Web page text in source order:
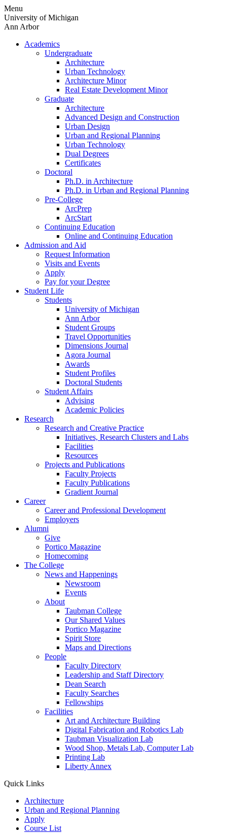
Skip
to
content
Menu
University of Michigan
Ann Arbor
Academics
Undergraduate
Architecture
Urban Technology
Architecture Minor
Real Estate Development Minor
Graduate
Architecture
Advanced Design and Construction
Urban Design
Urban and Regional Planning
Urban Technology
Dual Degrees
Certificates
Doctoral
Ph.D. in Architecture
Ph.D. in Urban and Regional Planning
Pre-College
ArcPrep
ArcStart
Continuing Education
Online and Continuing Education
Admission and Aid
Request Information
Visits and Events
Apply
Pay for your Degree
Student Life
Students
University of Michigan
Ann Arbor
Student Groups
Travel Opportunities
Dimensions Journal
Agora Journal
Awards
Student Profiles
Doctoral Students
Student Affairs
Advising
Academic Policies
Research
Research and Creative Practice
Initiatives, Research Clusters and Labs
Facilities
Resources
Projects and Publications
Faculty Projects
Faculty Publications
Gradient Journal
Career
Career and Professional Development
Employers
Alumni
Give
Portico Magazine
Homecoming
The College
News and Happenings
Newsroom
Events
About
Taubman College
Our Shared Values
Portico Magazine
Spirit Store
Maps and Directions
People
Faculty Directory
Leadership and Staff Directory
Dean Search
Faculty Searches
Fellowships
Facilities
Art and Architecture Building
Digital Fabrication and Robotics Lab
Taubman Visualization Lab
Wood Shop, Metals Lab, Computer Lab
Printing Lab
Liberty Annex
Quick Links
Architecture
Urban and Regional Planning
Apply
Course List